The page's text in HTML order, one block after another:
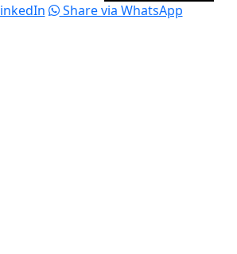
Share via WhatsApp